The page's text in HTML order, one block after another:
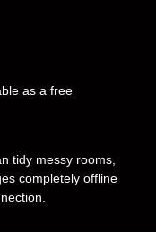
as a free
tidy messy rooms,
completely offline